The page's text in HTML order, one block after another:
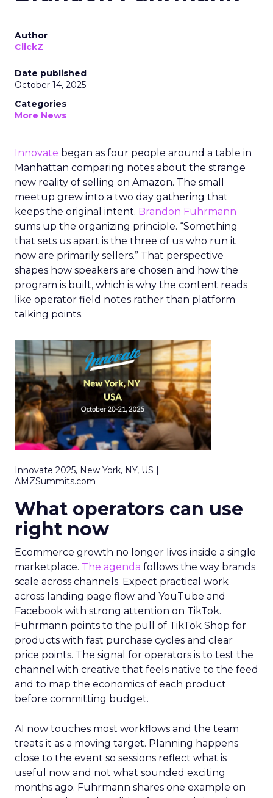
Author
ClickZ
Date published
October 14, 2025
Categories
More News
Innovate began as four people around a table in
Manhattan comparing notes about the strange
new reality of selling on Amazon. The small
meetup grew into a two day gathering that
keeps the original intent. Brandon Fuhrmann
sums up the organizing principle. “Something
that sets us apart is the three of us who run it
now are primarily sellers.” That perspective
shapes how speakers are chosen and how the
program is built, which is why the content reads
like operator field notes rather than platform
talking points.
Innovate 2025, New York, NY, US |
AMZSummits.com
What operators can use
right now
Ecommerce growth no longer lives inside a single
marketplace. The agenda follows the way brands
scale across channels. Expect practical work
across landing page flow and YouTube and
Facebook with strong attention on TikTok.
Fuhrmann points to the pull of TikTok Shop for
products with fast purchase cycles and clear
price points. The signal for operators is to test the
channel with creative that feels native to the feed
and to map the economics of each product
before committing budget.
AI now touches most workflows and the team
treats it as a moving target. Planning happens
close to the event so sessions reflect what is
useful now and not what sounded exciting
months ago. Fuhrmann shares one example on